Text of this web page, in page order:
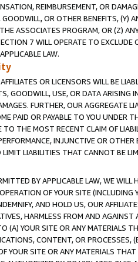
REIMBURSEMENT, OR
GOODWILL, OR OTHER BENEFITS,
ASSOCIATES PROGRAM, OR (Z)
7 WILL OPERATE TO
LAW.
OR LICENSORS WILL BE
GOODWILL, USE, OR DATA ARISING
FURTHER, OUR AGGREGATE
PAID OR PAYABLE TO YOU UNDER
THE MOST RECENT CLAIM OF
INJUNCTIVE OR
LIABILITIES THAT CANNOT BE
BY APPLICABLE LAW, WE WILL
OF YOUR SITE (INCLUDING
AND HOLD US, OUR
HARMLESS FROM AND
(A) YOUR SITE OR ANY MATERIALS
CONTENT, OR PROCESSES,
YOUR SITE OR ANY MATERIALS